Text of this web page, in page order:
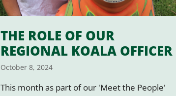
THE ROLE OF OUR
REGIONAL KOALA OFFICER
October 8, 2024
This month as part of our 'Meet the People'